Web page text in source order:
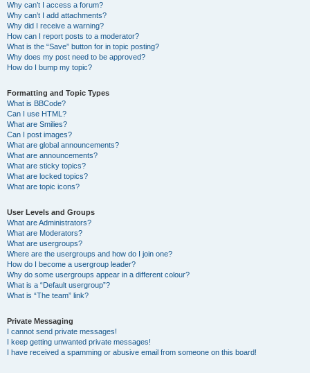
Why can’t I access a forum?
Why can’t I add attachments?
Why did I receive a warning?
How can I report posts to a moderator?
What is the “Save” button for in topic posting?
Why does my post need to be approved?
How do I bump my topic?
Formatting and Topic Types
What is BBCode?
Can I use HTML?
What are Smilies?
Can I post images?
What are global announcements?
What are announcements?
What are sticky topics?
What are locked topics?
What are topic icons?
User Levels and Groups
What are Administrators?
What are Moderators?
What are usergroups?
Where are the usergroups and how do I join one?
How do I become a usergroup leader?
Why do some usergroups appear in a different colour?
What is a “Default usergroup”?
What is “The team” link?
Private Messaging
I cannot send private messages!
I keep getting unwanted private messages!
I have received a spamming or abusive email from someone on this board!